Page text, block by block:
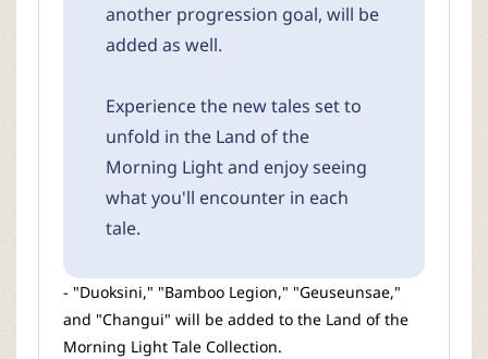
another progression goal, will be
added as well.
Experience the new tales set to
unfold in the Land of the
Morning Light and enjoy seeing
what you'll encounter in each
tale.
- "Duoksini," "Bamboo Legion," "Geuseunsae,"
and "Changui" will be added to the Land of the
Morning Light Tale Collection.